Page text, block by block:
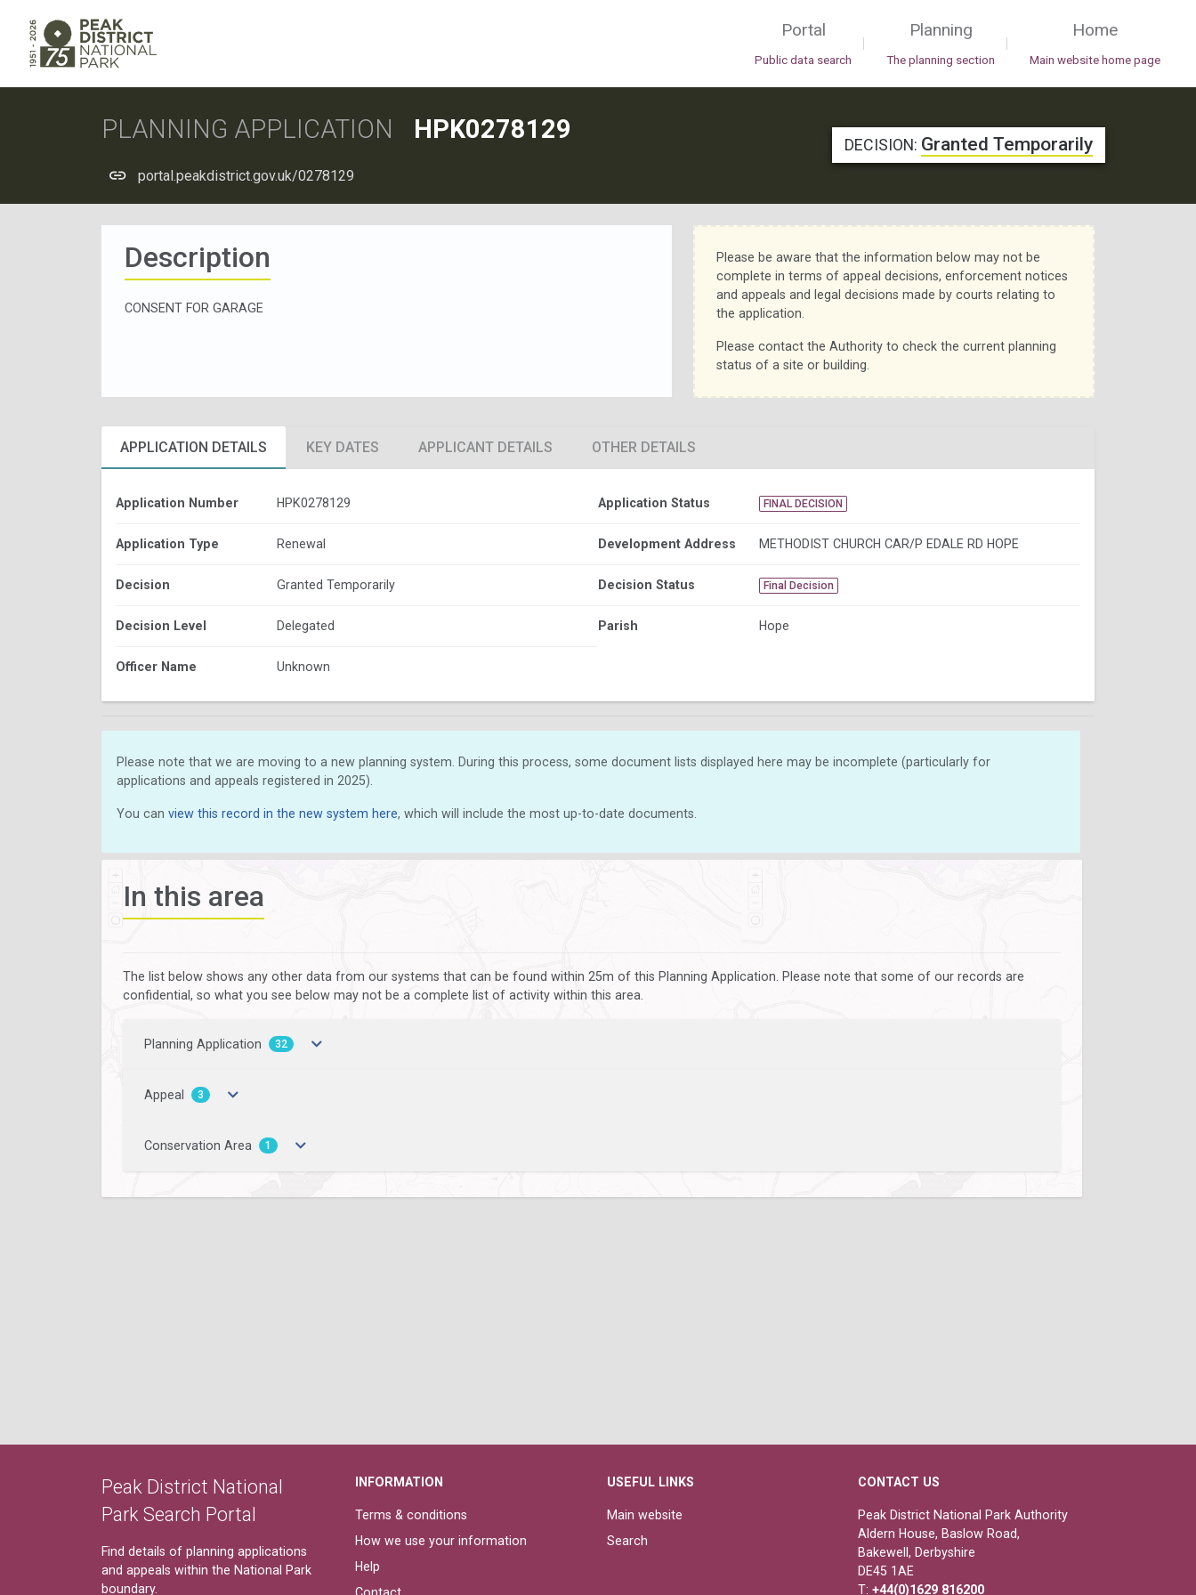
Portal
Public data search
|
Planning
The planning section
|
Home
Main website home page
PLANNING APPLICATION HPK0278129
portal.peakdistrict.gov.uk/0278129
DECISION: Granted Temporarily
Description
CONSENT FOR GARAGE
Please be aware that the information below may not be
complete in terms of appeal decisions, enforcement notices
and appeals and legal decisions made by courts relating to
the application.
Please contact the Authority to check the current planning
status of a site or building.
APPLICATION DETAILS KEY DATES APPLICANT DETAILS OTHER DETAILS
Application Number HPK0278129 Application Status FINAL DECISION
Application Type Renewal Development Address METHODIST CHURCH CAR/P EDALE RD HOPE
Decision Granted Temporarily Decision Status Final Decision
Decision Level Delegated Parish Hope
Officer Name Unknown
Please note that we are moving to a new planning system. During this process, some document lists displayed here may be incomplete (particularly for
applications and appeals registered in 2025).
You can view this record in the new system here, which will include the most up-to-date documents.
In this area
The list below shows any other data from our systems that can be found within 25m of this Planning Application. Please note that some of our records are
confidential, so what you see below may not be a complete list of activity within this area.
Planning Application 32
Appeal 3
Conservation Area 1
Peak District National
Park Search Portal
Find details of planning applications
and appeals within the National Park
boundary.
INFORMATION
Terms & conditions
How we use your information
Help
Contact
USEFUL LINKS
Main website
Search
CONTACT US
Peak District National Park Authority
Aldern House, Baslow Road,
Bakewell, Derbyshire
DE45 1AE
T: +44(0)1629 816200